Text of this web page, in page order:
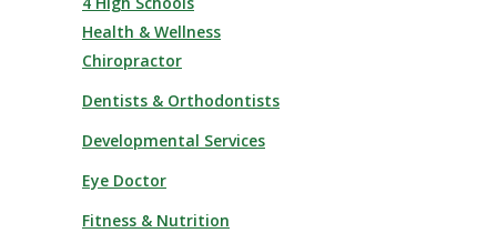
Health & Wellness
Chiropractor
Dentists & Orthodontists
Developmental Services
Eye Doctor
Fitness & Nutrition